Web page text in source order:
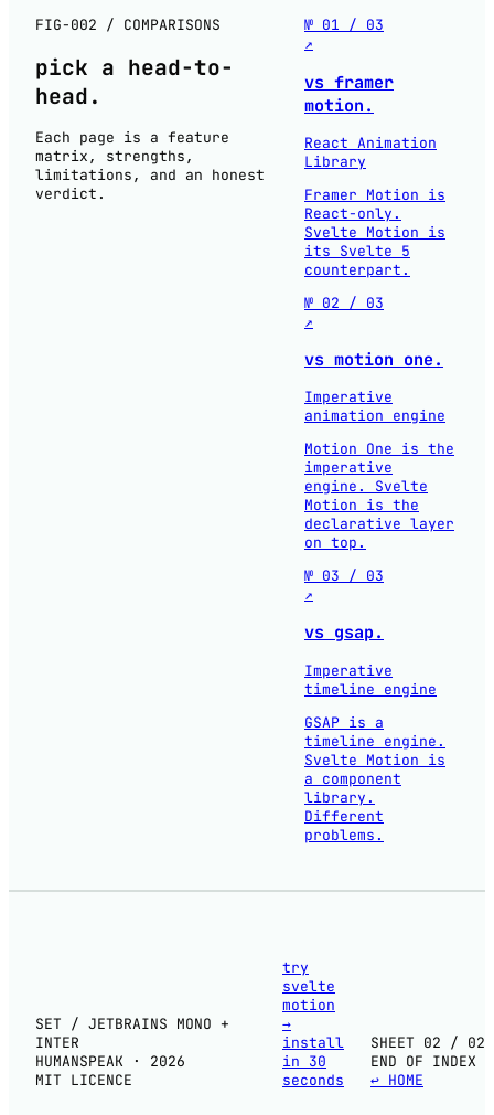
FIG-002 / COMPARISONS
pick a head-to-
head.
Each page is a feature
matrix, strengths,
limitations, and an honest
verdict.
№ 01 / 03
↗
vs framer
motion.
React Animation
Library
Framer Motion is
React-only.
Svelte Motion is
its Svelte 5
counterpart.
№ 02 / 03
↗
vs motion one.
Imperative
animation engine
Motion One is the
imperative
engine. Svelte
Motion is the
declarative layer
on top.
№ 03 / 03
↗
vs gsap.
Imperative
timeline engine
GSAP is a
timeline engine.
Svelte Motion is
a component
library.
Different
problems.
SET / JETBRAINS MONO +
INTER
HUMANSPEAK · 2026
MIT LICENCE
try
svelte
motion
→
install
in 30
seconds
SHEET 02 / 02
END OF INDEX
↩ HOME